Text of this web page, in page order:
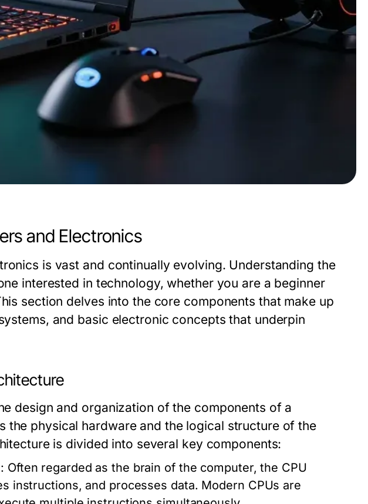
and Electronics
is vast and continually evolving. Understanding the
interested in technology, whether you are a beginner
section delves into the core components that make up
and basic electronic concepts that underpin
design and organization of the components of a
the physical hardware and the logical structure of the
is divided into several key components:
Often regarded as the brain of the computer, the CPU
instructions, and processes data. Modern CPUs are